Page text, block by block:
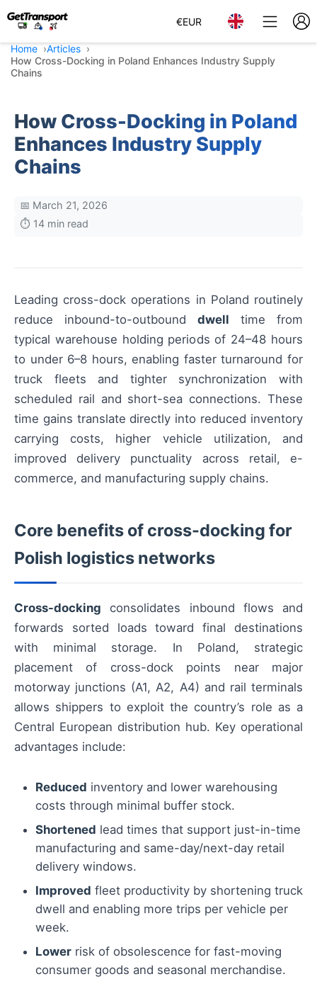
€EUR
Home
Articles
How Cross-Docking in Poland Enhances Industry Supply
Chains
How Cross-Docking in Poland
Enhances Industry Supply
Chains
📅 March 21, 2026
⏱️ 14 min read
Leading cross-dock operations in Poland routinely
reduce inbound-to-outbound dwell time from
typical warehouse holding periods of 24–48 hours
to under 6–8 hours, enabling faster turnaround for
truck fleets and tighter synchronization with
scheduled rail and short-sea connections. These
time gains translate directly into reduced inventory
carrying costs, higher vehicle utilization, and
improved delivery punctuality across retail, e-
commerce, and manufacturing supply chains.
Core benefits of cross-docking for
Polish logistics networks
Cross-docking consolidates inbound flows and
forwards sorted loads toward final destinations
with minimal storage. In Poland, strategic
placement of cross-dock points near major
motorway junctions (A1, A2, A4) and rail terminals
allows shippers to exploit the country’s role as a
Central European distribution hub. Key operational
advantages include:
Reduced inventory and lower warehousing
costs through minimal buffer stock.
Shortened lead times that support just-in-time
manufacturing and same-day/next-day retail
delivery windows.
Improved fleet productivity by shortening truck
dwell and enabling more trips per vehicle per
week.
Lower risk of obsolescence for fast-moving
consumer goods and seasonal merchandise.